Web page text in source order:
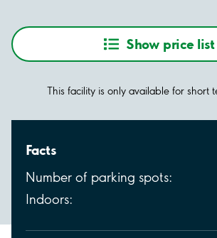
Show price list
This facility is only available for short
Facts
Number of parking spots:
Indoors: